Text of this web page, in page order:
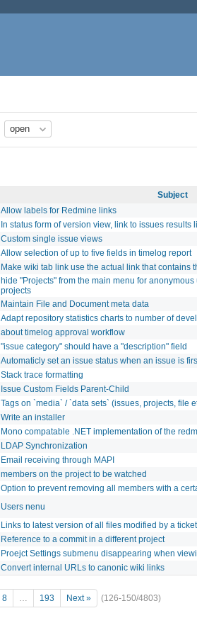
Subject
Allow labels for Redmine links
In status form of version view, link to issues results
Custom single issue views
Allow selection of up to five fields in timelog report
Make wiki tab link use the actual link that contains
hide "Projects" from the main menu for
projects
Maintain File and Document meta data
Adapt repository statistics charts to number of
about timelog approval workflow
"issue category" should have a "description" field
Automaticly set an issue status when an issue is
Stack trace formatting
Issue Custom Fields Parent-Child
Tags on `media` / `data sets` (issues, projects, file
Write an installer
Mono compatable .NET implementation of the
LDAP Synchronization
Email receiving through MAPI
members on the project to be watched
Option to prevent removing all members with a
Users nenu
Links to latest version of all files modified by a
Reference to a commit in a different project
Proejct Settings submenu disappearing when
Convert internal URLs to canonic wiki links
8 … 193 Next » (126-150/4803)